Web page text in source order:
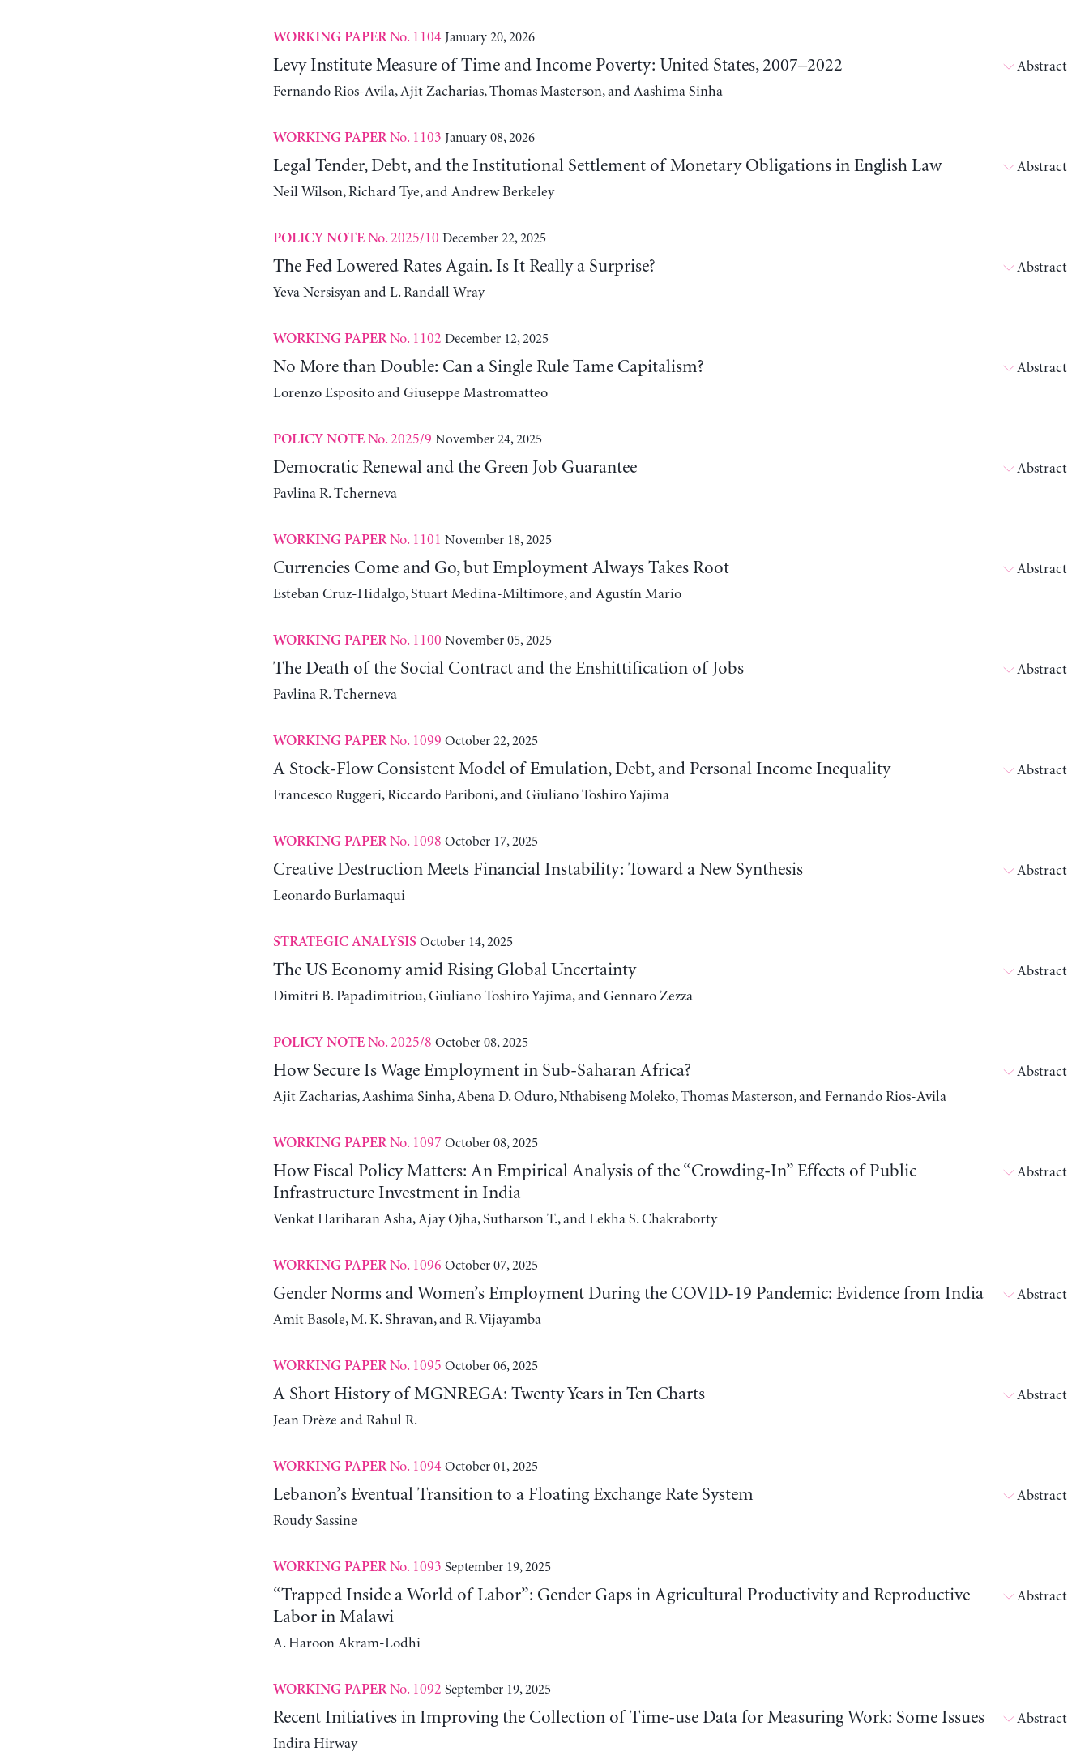
WORKING PAPERNo. 1104 January 20, 2026
Levy Institute Measure of Time and Income Poverty: United States, 2007–2022
Fernando Rios-Avila, Ajit Zacharias, Thomas Masterson, and Aashima Sinha
Abstract
WORKING PAPERNo. 1103 January 08, 2026
Legal Tender, Debt, and the Institutional Settlement of Monetary Obligations in English Law
Neil Wilson, Richard Tye, and Andrew Berkeley
Abstract
POLICY NOTENo. 2025/10 December 22, 2025
The Fed Lowered Rates Again. Is It Really a Surprise?
Yeva Nersisyan and L. Randall Wray
Abstract
WORKING PAPERNo. 1102 December 12, 2025
No More than Double: Can a Single Rule Tame Capitalism?
Lorenzo Esposito and Giuseppe Mastromatteo
Abstract
POLICY NOTENo. 2025/9 November 24, 2025
Democratic Renewal and the Green Job Guarantee
Pavlina R. Tcherneva
Abstract
WORKING PAPERNo. 1101 November 18, 2025
Currencies Come and Go, but Employment Always Takes Root
Esteban Cruz-Hidalgo, Stuart Medina-Miltimore, and Agustín Mario
Abstract
WORKING PAPERNo. 1100 November 05, 2025
The Death of the Social Contract and the Enshittification of Jobs
Pavlina R. Tcherneva
Abstract
WORKING PAPERNo. 1099 October 22, 2025
A Stock-Flow Consistent Model of Emulation, Debt, and Personal Income Inequality
Francesco Ruggeri, Riccardo Pariboni, and Giuliano Toshiro Yajima
Abstract
WORKING PAPERNo. 1098 October 17, 2025
Creative Destruction Meets Financial Instability: Toward a New Synthesis
Leonardo Burlamaqui
Abstract
STRATEGIC ANALYSIS October 14, 2025
The US Economy amid Rising Global Uncertainty
Dimitri B. Papadimitriou, Giuliano Toshiro Yajima, and Gennaro Zezza
Abstract
POLICY NOTENo. 2025/8 October 08, 2025
How Secure Is Wage Employment in Sub-Saharan Africa?
Ajit Zacharias, Aashima Sinha, Abena D. Oduro, Nthabiseng Moleko, Thomas Masterson, and Fernando Rios-Avila
Abstract
WORKING PAPERNo. 1097 October 08, 2025
How Fiscal Policy Matters: An Empirical Analysis of the “Crowding-In” Effects of Public
Infrastructure Investment in India
Venkat Hariharan Asha, Ajay Ojha, Sutharson T., and Lekha S. Chakraborty
Abstract
WORKING PAPERNo. 1096 October 07, 2025
Gender Norms and Women’s Employment During the COVID-19 Pandemic: Evidence from India
Amit Basole, M. K. Shravan, and R. Vijayamba
Abstract
WORKING PAPERNo. 1095 October 06, 2025
A Short History of MGNREGA: Twenty Years in Ten Charts
Jean Drèze and Rahul R.
Abstract
WORKING PAPERNo. 1094 October 01, 2025
Lebanon’s Eventual Transition to a Floating Exchange Rate System
Roudy Sassine
Abstract
WORKING PAPERNo. 1093 September 19, 2025
“Trapped Inside a World of Labor”: Gender Gaps in Agricultural Productivity and Reproductive
Labor in Malawi
A. Haroon Akram-Lodhi
Abstract
WORKING PAPERNo. 1092 September 19, 2025
Recent Initiatives in Improving the Collection of Time-use Data for Measuring Work: Some Issues
Indira Hirway
Abstract